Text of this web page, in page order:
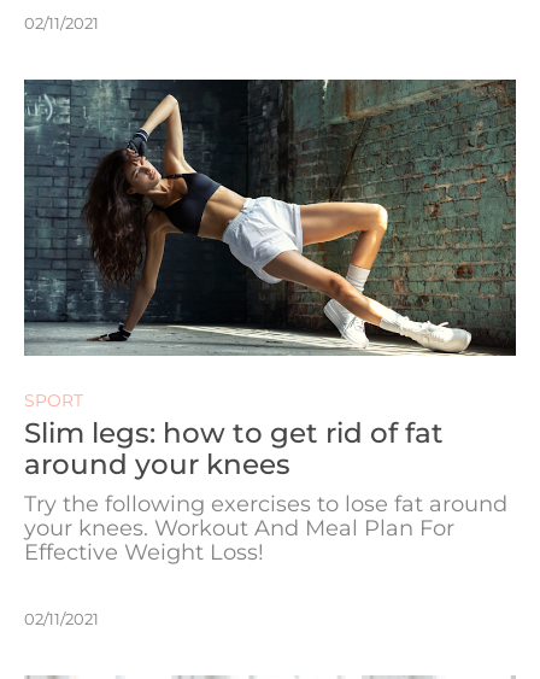
02/11/2021
SPORT
Slim legs: how to get rid of fat
around your knees
Try the following exercises to lose fat around
your knees. Workout And Meal Plan For
Effective Weight Loss!
02/11/2021